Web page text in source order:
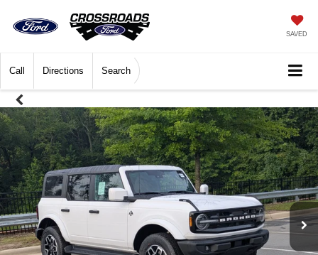
SAVED
Call Directions Search